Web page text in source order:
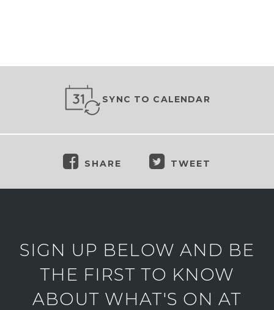
SYNC TO CALENDAR
SHARE TWEET
SIGN UP BELOW AND BE
THE FIRST TO KNOW
ABOUT WHAT'S ON AT